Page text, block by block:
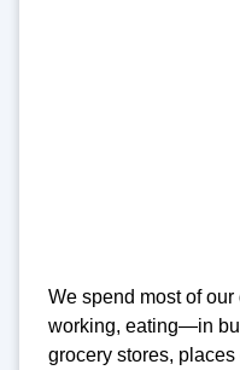
We spend most of
working, eating—in
grocery stores,